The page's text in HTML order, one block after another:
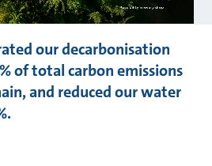
our decarbonisation
of total carbon emissions
and reduced our water